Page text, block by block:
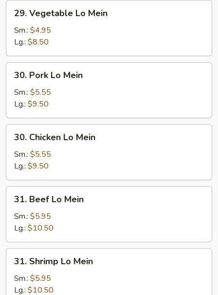
Vegetable
Lo
Mein
29. Vegetable Lo Mein
Sm.: $4.95
Lg.: $8.50
Pork
Lo
Mein
30. Pork Lo Mein
Sm.: $5.55
Lg.: $9.50
Chicken
Lo
Mein
30. Chicken Lo Mein
Sm.: $5.55
Lg.: $9.50
Beef
Lo
Mein
31. Beef Lo Mein
Sm.: $5.95
Lg.: $10.50
Shrimp
Lo
Mein
31. Shrimp Lo Mein
Sm.: $5.95
Lg.: $10.50